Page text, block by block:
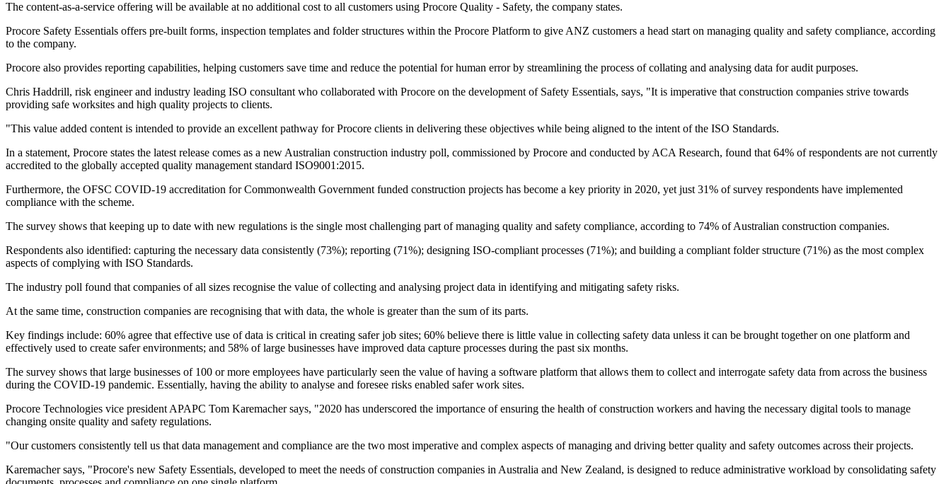
The content-as-a-service offering will be available at no additional cost to all customers using Procore Quality - Safety, the company states.
Procore Safety Essentials offers pre-built forms, inspection templates and folder structures within the Procore Platform to give ANZ customers a head start on managing quality and safety compliance, according
to the company.
Procore also provides reporting capabilities, helping customers save time and reduce the potential for human error by streamlining the process of collating and analysing data for audit purposes.
Chris Haddrill, risk engineer and industry leading ISO consultant who collaborated with Procore on the development of Safety Essentials, says, "It is imperative that construction companies strive towards
providing safe worksites and high quality projects to clients.
"This value added content is intended to provide an excellent pathway for Procore clients in delivering these objectives while being aligned to the intent of the ISO Standards.
In a statement, Procore states the latest release comes as a new Australian construction industry poll, commissioned by Procore and conducted by ACA Research, found that 64% of respondents are not currently
accredited to the globally accepted quality management standard ISO9001:2015.
Furthermore, the OFSC COVID-19 accreditation for Commonwealth Government funded construction projects has become a key priority in 2020, yet just 31% of survey respondents have implemented
compliance with the scheme.
The survey shows that keeping up to date with new regulations is the single most challenging part of managing quality and safety compliance, according to 74% of Australian construction companies.
Respondents also identified: capturing the necessary data consistently (73%); reporting (71%); designing ISO-compliant processes (71%); and building a compliant folder structure (71%) as the most complex
aspects of complying with ISO Standards.
The industry poll found that companies of all sizes recognise the value of collecting and analysing project data in identifying and mitigating safety risks.
At the same time, construction companies are recognising that with data, the whole is greater than the sum of its parts.
Key findings include: 60% agree that effective use of data is critical in creating safer job sites; 60% believe there is little value in collecting safety data unless it can be brought together on one platform and
effectively used to create safer environments; and 58% of large businesses have improved data capture processes during the past six months.
The survey shows that large businesses of 100 or more employees have particularly seen the value of having a software platform that allows them to collect and interrogate safety data from across the business
during the COVID-19 pandemic. Essentially, having the ability to analyse and foresee risks enabled safer work sites.
Procore Technologies vice president APAPC Tom Karemacher says, "2020 has underscored the importance of ensuring the health of construction workers and having the necessary digital tools to manage
changing onsite quality and safety regulations.
"Our customers consistently tell us that data management and compliance are the two most imperative and complex aspects of managing and driving better quality and safety outcomes across their projects.
Karemacher says, "Procore's new Safety Essentials, developed to meet the needs of construction companies in Australia and New Zealand, is designed to reduce administrative workload by consolidating safety